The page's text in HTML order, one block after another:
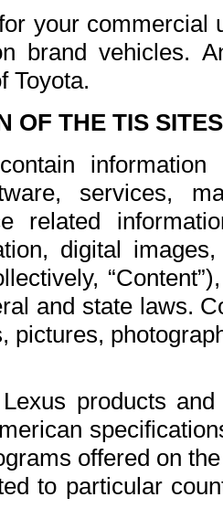
your commercial
brand vehicles.
Toyota.
OF THE TIS
services,
related
digital
and state laws.
pictures,
products
offered on
to particular